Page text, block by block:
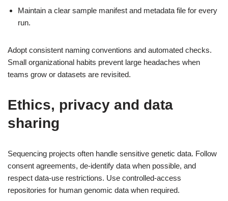
Maintain a clear sample manifest and metadata file for every
run.
Adopt consistent naming conventions and automated checks.
Small organizational habits prevent large headaches when
teams grow or datasets are revisited.
Ethics, privacy and data
sharing
Sequencing projects often handle sensitive genetic data. Follow
consent agreements, de-identify data when possible, and
respect data-use restrictions. Use controlled-access
repositories for human genomic data when required.